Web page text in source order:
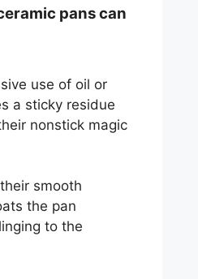
pans can
use of oil or
a sticky residue
nonstick magic
smooth
the pan
to the